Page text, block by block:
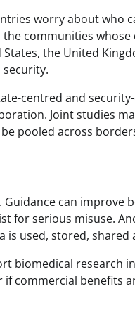
worry about who
communities
the United
centred and
Joint studies
pooled across
can
for serious misuse.
used, stored, shared
biomedical research
commercial benefits